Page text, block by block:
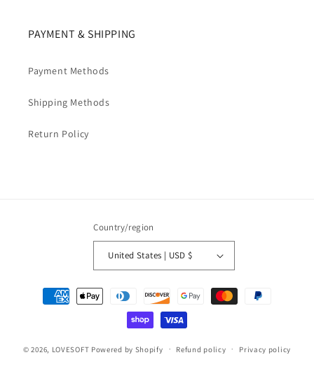
PAYMENT & SHIPPING
Payment Methods
Shipping Methods
Return Policy
Country/region
United States | USD $
Payment
methods
© 2026, LOVESOFT Powered by Shopify Refund policy Privacy policy